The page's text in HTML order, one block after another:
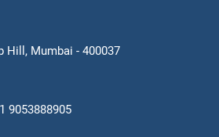
Hill, Mumbai - 400037
9053888905